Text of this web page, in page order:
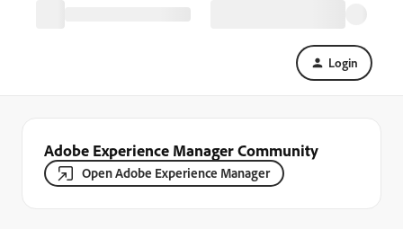
Login
Adobe Experience Manager Community
Open Adobe Experience Manager